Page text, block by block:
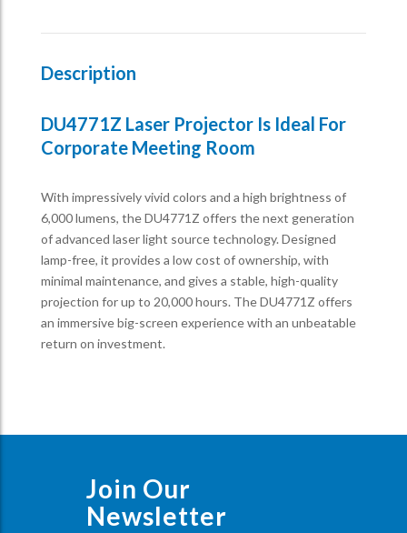
Description
DU4771Z Laser Projector Is Ideal For
Corporate Meeting Room
With impressively vivid colors and a high brightness of
6,000 lumens, the DU4771Z offers the next generation
of advanced laser light source technology. Designed
lamp-free, it provides a low cost of ownership, with
minimal maintenance, and gives a stable, high-quality
projection for up to 20,000 hours. The DU4771Z offers
an immersive big-screen experience with an unbeatable
return on investment.
Join Our
Newsletter